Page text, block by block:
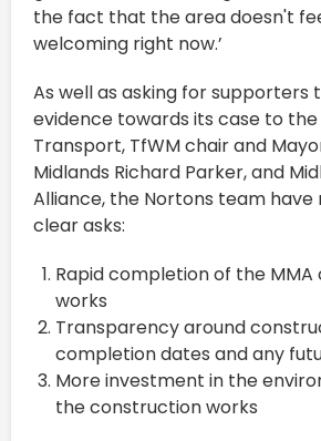
the fact that the area doesn't
welcoming right now.’
As well as asking for supporters
evidence towards its case to
Transport, TfWM chair and
Midlands Richard Parker, and
Alliance, the Nortons team
clear asks:
Rapid completion of the
works
Transparency around
completion dates and any
More investment in the
the construction works